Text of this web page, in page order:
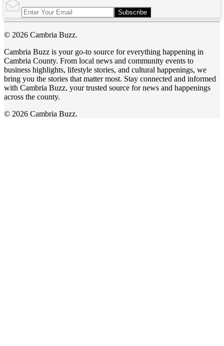
Subscribe
© 2026 Cambria Buzz.
Cambria Buzz is your go-to source for everything happening in
Cambria County. From local news and community events to
business highlights, lifestyle stories, and cultural happenings, we
bring you the stories that matter most. Stay connected and informed
with Cambria Buzz, your trusted source for news and happenings
across the county.
© 2026 Cambria Buzz.